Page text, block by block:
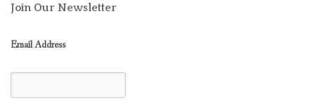
Join Our Newsletter
Email Address